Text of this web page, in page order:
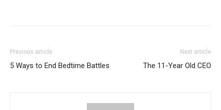
Previous article
5 Ways to End Bedtime Battles
Next article
The 11-Year Old CEO